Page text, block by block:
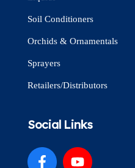
Soil Conditioners
Orchids & Ornamentals
Sprayers
Retailers/Distributors
Social Links